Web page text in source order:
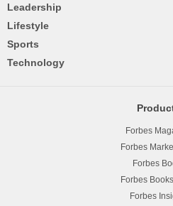
Leadership
Lifestyle
Sports
Technology
Forbes
Forbes
Forbes
Forbes
Forbes